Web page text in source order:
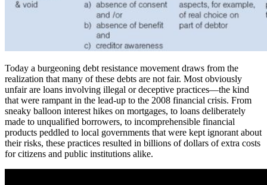
Today a burgeoning debt resistance movement draws from the
realization that many of these debts are not fair. Most obviously
unfair are loans involving illegal or deceptive practices—the kind
that were rampant in the lead-up to the 2008 financial crisis. From
sneaky balloon interest hikes on mortgages, to loans deliberately
made to unqualified borrowers, to incomprehensible financial
products peddled to local governments that were kept ignorant about
their risks, these practices resulted in billions of dollars of extra costs
for citizens and public institutions alike.